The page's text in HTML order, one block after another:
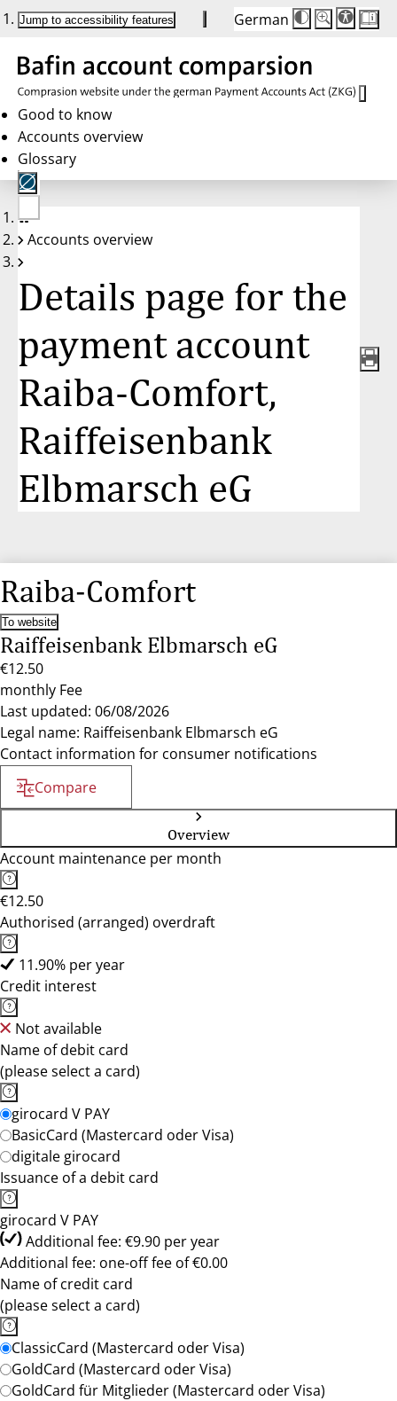
Jump to accessibility features German
Die
Schriftgröße
Buttons
auf
100%
Schriftgröße:
100%
Good to know
Accounts overview
Glossary
No
account
Accounts overview
Details page for the
payment account
Raiba-Comfort,
Raiffeisenbank
Elbmarsch eG
Raiba-Comfort
To website
Raiffeisenbank Elbmarsch eG
€12.50
monthly Fee
Last updated: 06/08/2026
Legal name: Raiffeisenbank Elbmarsch eG
Contact information for consumer notifications
Compare
Overview
Account maintenance per month
€12.50
Authorised (arranged) overdraft
11.90% per year
Credit interest
Not available
Name of debit card
(please select a card)
girocard V PAY
BasicCard (Mastercard oder Visa)
digitale girocard
Issuance of a debit card
girocard V PAY
Additional fee: €9.90 per year
Additional fee: one-off fee of €0.00
Name of credit card
(please select a card)
ClassicCard (Mastercard oder Visa)
GoldCard (Mastercard oder Visa)
GoldCard für Mitglieder (Mastercard oder Visa)